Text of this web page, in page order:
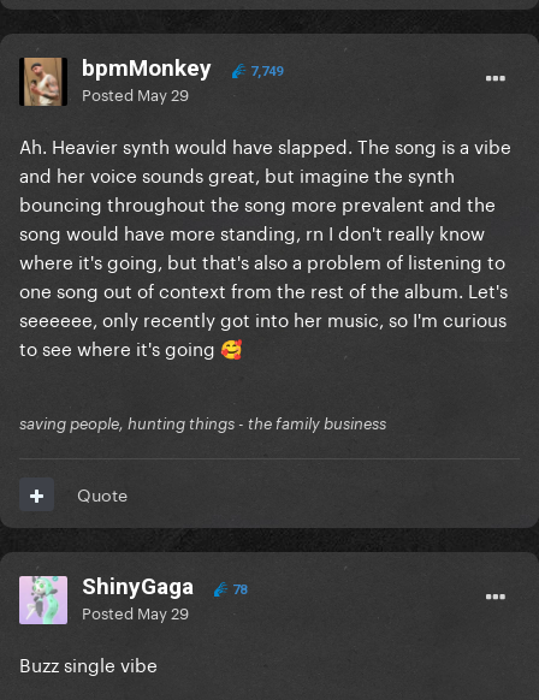
bpmMonkey 7,749
Posted May 29
Ah. Heavier synth would have slapped. The song is a vibe
and her voice sounds great, but imagine the synth
bouncing throughout the song more prevalent and the
song would have more standing, rn I don't really know
where it's going, but that's also a problem of listening to
one song out of context from the rest of the album. Let's
seeeeee, only recently got into her music, so I'm curious
to see where it's going 🥰
saving people, hunting things - the family business
Quote
ShinyGaga 78
Posted May 29
Buzz single vibe